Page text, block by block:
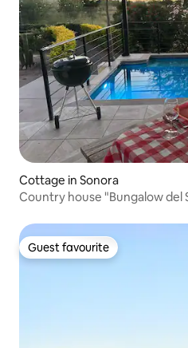
Cottage in Sonora
Country house "Bungalow del
Guest favourite
Guest favourite